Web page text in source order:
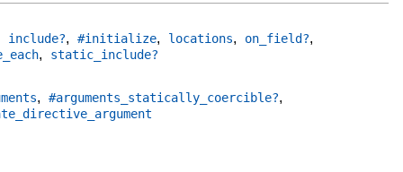
include?,#initialize, locations, on_field?,
, static_include?
,#arguments_statically_coercible?,